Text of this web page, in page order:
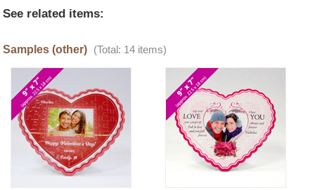
See related items:
Samples (other) (Total: 14 items)